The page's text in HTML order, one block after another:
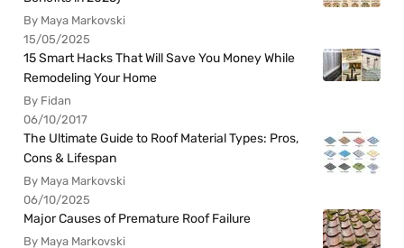
By Maya Markovski
15/05/2025
15 Smart Hacks That Will Save You Money While
Remodeling Your Home
By Fidan
06/10/2017
The Ultimate Guide to Roof Material Types: Pros,
Cons & Lifespan
By Maya Markovski
06/10/2025
Major Causes of Premature Roof Failure
By Maya Markovski